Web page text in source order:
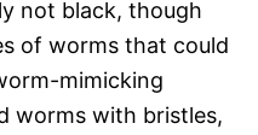
not black, though
of worms that could
mimicking
worms with bristles,